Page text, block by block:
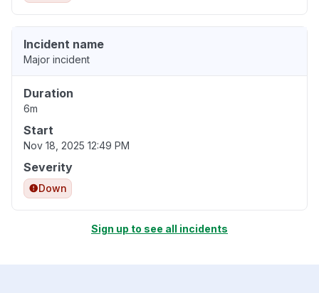
Incident name
Major incident
Duration
6m
Start
Nov 18, 2025 12:49 PM
Severity
Down
Sign up to see all incidents